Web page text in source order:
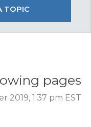
TOPIC
pages
2019, 1:37 pm EST